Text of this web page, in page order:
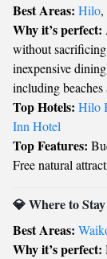
Best Areas: Hilo,
Why it’s perfect:
without
inexpensive
including beaches
Top Hotels: Hilo
Inn Hotel
Top Features:
Free natural
💎 Where to
Best Areas:
Why it’s perfect: